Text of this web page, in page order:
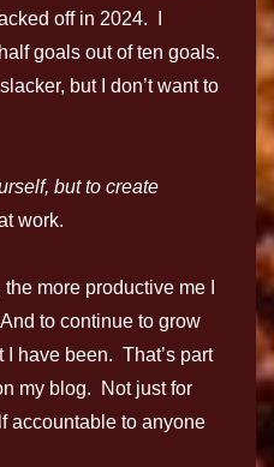
off in 2024. I
goals out of ten goals.
but I don’t want to
but to create
work.
more productive me I
to continue to grow
have been. That’s part
my blog. Not just for
accountable to anyone